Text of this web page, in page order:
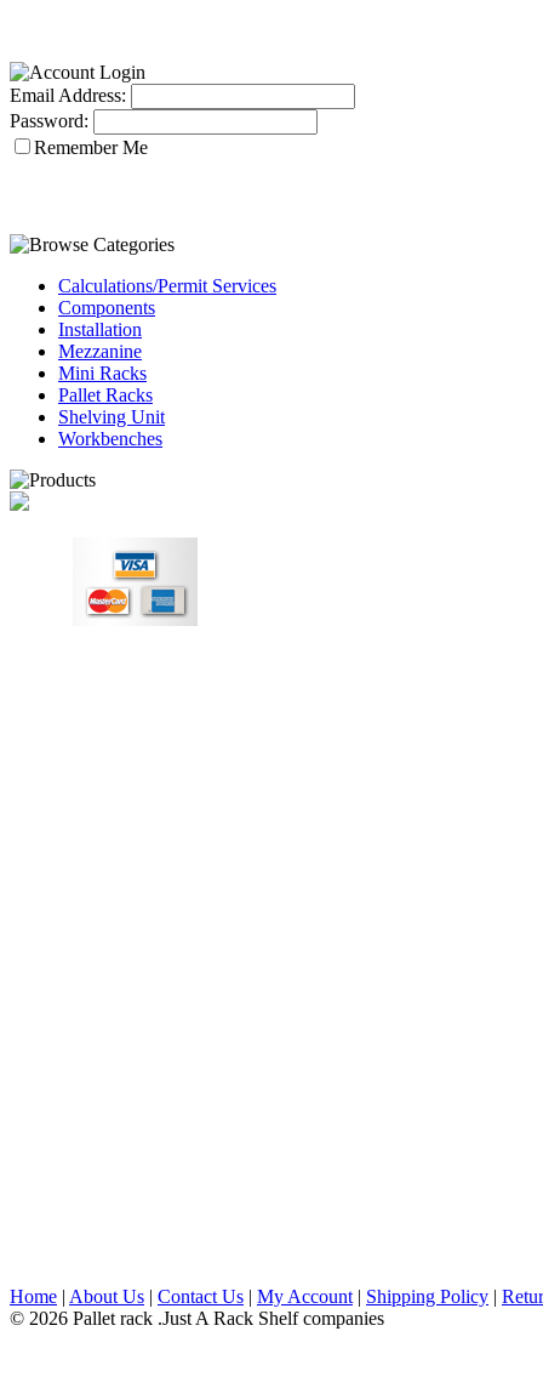
Email Address:
Password:
Remember Me
Calculations/Permit Services
Components
Installation
Mezzanine
Mini Racks
Pallet Racks
Shelving Unit
Workbenches
Home | About Us | Contact Us | My Account | Shipping Policy |
© 2026 Pallet rack .Just A Rack Shelf companies